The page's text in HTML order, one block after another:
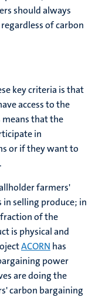
should always
of carbon
key criteria is that
access to the
means that the
in
or if they want to
farmers'
selling produce; in
fraction of the
is physical and
ACORN has
power
are doing the
carbon bargaining